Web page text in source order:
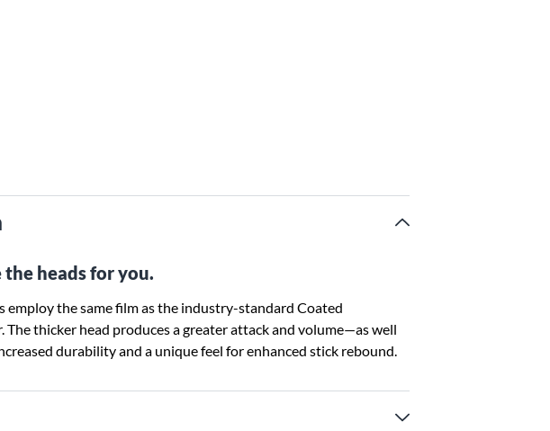
heads for you.
employ the same film as the industry-standard Coated
The thicker head produces a greater attack and volume—as well
durability and a unique feel for enhanced stick rebound.